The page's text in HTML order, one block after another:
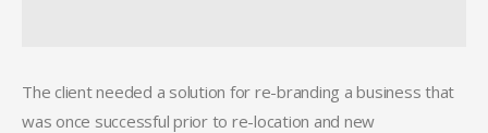
The client needed a solution for re-branding a business that
was once successful prior to re-location and new